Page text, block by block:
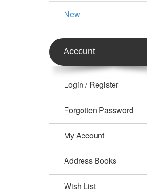
New
Account
Login / Register
Forgotten Password
My Account
Address Books
Wish List